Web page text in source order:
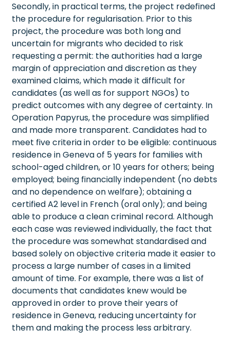
Secondly, in practical terms, the project redefined
the procedure for regularisation. Prior to this
project, the procedure was both long and
uncertain for migrants who decided to risk
requesting a permit: the authorities had a large
margin of appreciation and discretion as they
examined claims, which made it difficult for
candidates (as well as for support NGOs) to
predict outcomes with any degree of certainty. In
Operation Papyrus, the procedure was simplified
and made more transparent. Candidates had to
meet five criteria in order to be eligible: continuous
residence in Geneva of 5 years for families with
school-aged children, or 10 years for others; being
employed; being financially independent (no debts
and no dependence on welfare); obtaining a
certified A2 level in French (oral only); and being
able to produce a clean criminal record. Although
each case was reviewed individually, the fact that
the procedure was somewhat standardised and
based solely on objective criteria made it easier to
process a large number of cases in a limited
amount of time. For example, there was a list of
documents that candidates knew would be
approved in order to prove their years of
residence in Geneva, reducing uncertainty for
them and making the process less arbitrary.